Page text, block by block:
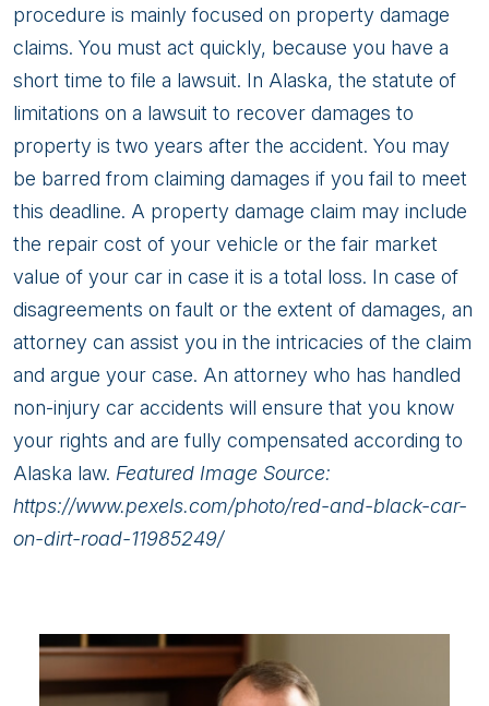
procedure is mainly focused on property damage
claims. You must act quickly, because you have a
short time to file a lawsuit. In Alaska, the statute of
limitations on a lawsuit to recover damages to
property is two years after the accident. You may
be barred from claiming damages if you fail to meet
this deadline. A property damage claim may include
the repair cost of your vehicle or the fair market
value of your car in case it is a total loss. In case of
disagreements on fault or the extent of damages, an
attorney can assist you in the intricacies of the claim
and argue your case. An attorney who has handled
non-injury car accidents will ensure that you know
your rights and are fully compensated according to
Alaska law. Featured Image Source:
https://www.pexels.com/photo/red-and-black-car-
on-dirt-road-11985249/